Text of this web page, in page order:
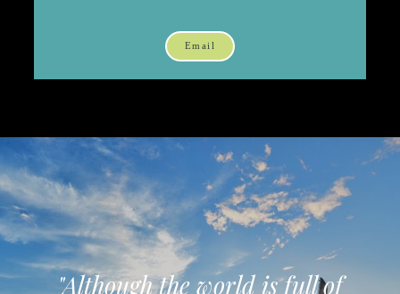
Email
"Although the world is full of